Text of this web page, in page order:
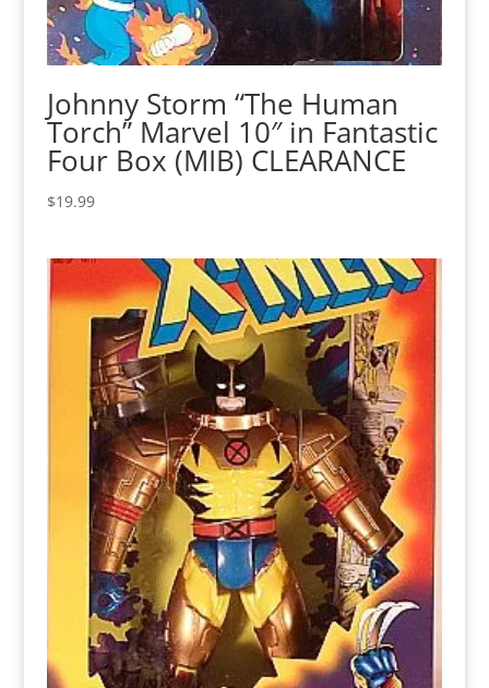
Johnny Storm “The Human
Torch” Marvel 10″ in Fantastic
Four Box (MIB) CLEARANCE
$19.99